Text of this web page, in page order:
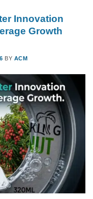
Innovation
Growth
BY ACM